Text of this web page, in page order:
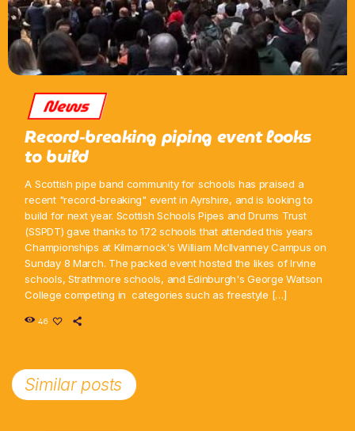
News
Record-breaking piping event looks
to build
A Scottish pipe band community for schools has praised a
recent "record-breaking" event in Ayrshire, and is looking to
build for next year. Scottish Schools Pipes and Drums Trust
(SSPDT) gave thanks to 172 schools that attended this years
Championships at Kilmarnock's William McIlvanney Campus on
Sunday 8 March. The packed event hosted the likes of Irvine
schools, Strathmore schools, and Edinburgh's George Watson
College competing in categories such as freestyle […]
46
Similar posts